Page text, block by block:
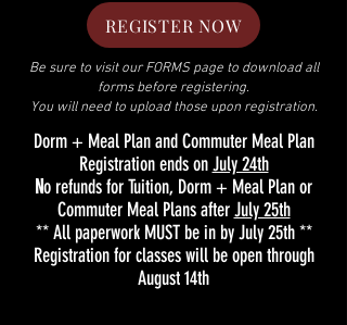
REGISTER NOW
Be sure to visit our FORMS page to download all
forms before registering.
You will need to upload those upon registration.
Dorm + Meal Plan and Commuter Meal Plan
Registration ends onJuly 24th
No refunds for Tuition, Dorm + Meal Plan or
Commuter Meal Plans afterJuly 25th
** All paperwork MUST be in byJuly 25th**
Registration for classes will be open through
August 14th